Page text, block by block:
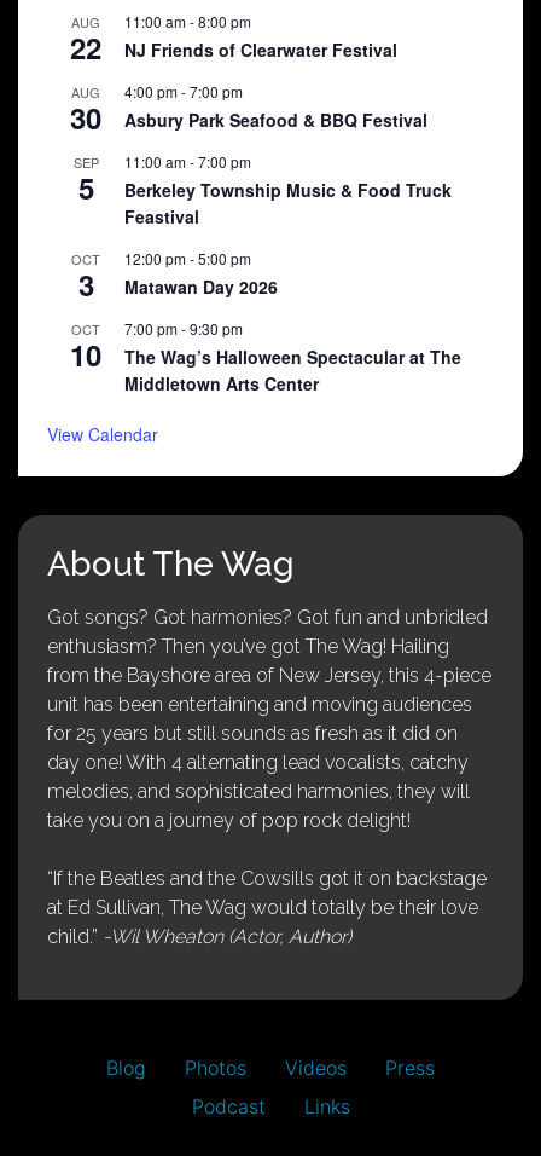
AUG
22
11:00 am-8:00 pm
NJ Friends of Clearwater Festival
AUG
30
4:00 pm-7:00 pm
Asbury Park Seafood & BBQ Festival
SEP
5
11:00 am-7:00 pm
Berkeley Township Music & Food Truck
Feastival
OCT
3
12:00 pm-5:00 pm
Matawan Day 2026
OCT
10
7:00 pm-9:30 pm
The Wag’s Halloween Spectacular at The
Middletown Arts Center
View Calendar
About The Wag
Got songs? Got harmonies? Got fun and unbridled
enthusiasm? Then you’ve got The Wag! Hailing
from the Bayshore area of New Jersey, this 4-piece
unit has been entertaining and moving audiences
for 25 years but still sounds as fresh as it did on
day one! With 4 alternating lead vocalists, catchy
melodies, and sophisticated harmonies, they will
take you on a journey of pop rock delight!
“If the Beatles and the Cowsills got it on backstage
at Ed Sullivan, The Wag would totally be their love
child.” -Wil Wheaton (Actor, Author)
Blog Photos Videos
Press
Podcast
Links